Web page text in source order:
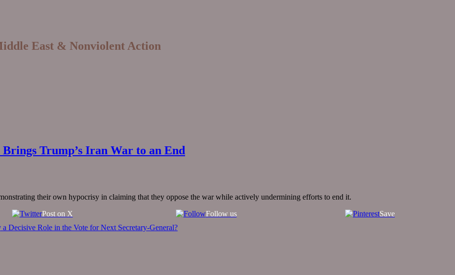
East & Nonviolent Action
Trump’s Iran War to an End
their own hypocrisy in claiming that they oppose the war while actively undermining efforts to end it.
Post on X Follow us Save
Decisive Role in the Vote for Next Secretary-General?